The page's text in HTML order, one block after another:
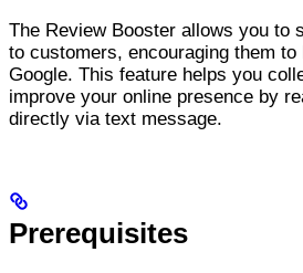
The Review Booster allows you to
to customers, encouraging them
Google. This feature helps you
improve your online presence by
directly via text message.
Prerequisites